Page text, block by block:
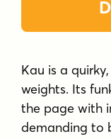
Kau is a
weights. Its
the page with
demanding to